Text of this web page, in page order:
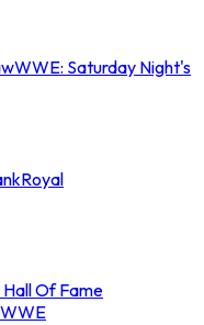
WWE: Saturday Night's
Royal
Of Fame